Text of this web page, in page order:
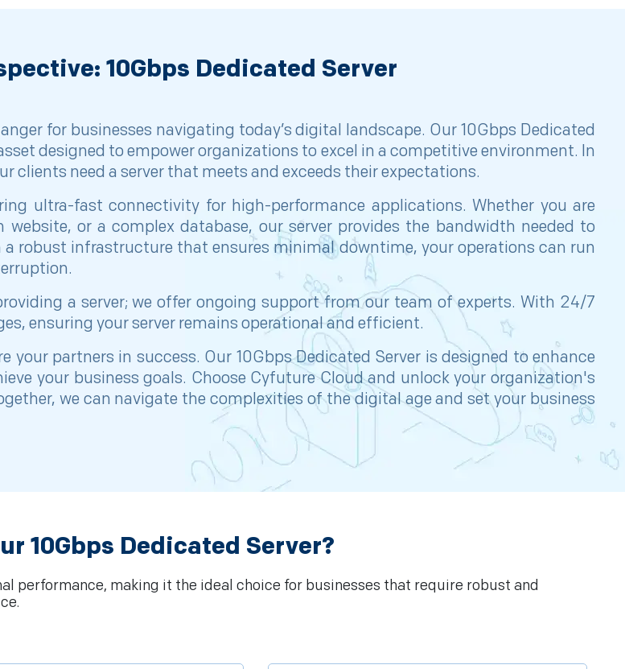
10Gbps Dedicated Server
for businesses navigating today’s digital landscape. Our 10Gbps Dedicated
designed to empower organizations to excel in a competitive environment. In
clients need a server that meets and exceeds their expectations.
ultra-fast connectivity for high-performance applications. Whether you are
or a complex database, our server provides the bandwidth needed to
robust infrastructure that ensures minimal downtime, your operations can run
a server; we offer ongoing support from our team of experts. With 24/7
ensuring your server remains operational and efficient.
your partners in success. Our 10Gbps Dedicated Server is designed to enhance
your business goals. Choose Cyfuture Cloud and unlock your organization's
we can navigate the complexities of the digital age and set your business
10Gbps Dedicated Server?
performance, making it the ideal choice for businesses that require robust and